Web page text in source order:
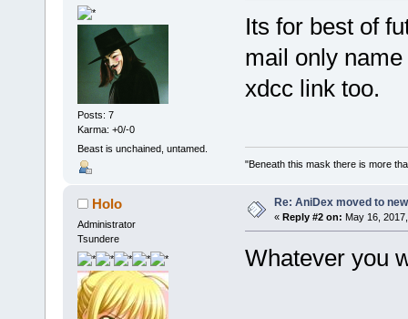
Posts: 7
Karma: +0/-0
Beast is unchained, untamed.
Its for best of
mail only
xdcc link too.
"Beneath this mask there is more
Holo
Administrator
Tsundere
Re: AniDex moved to
« Reply #2 on: May 16,
Whatever you